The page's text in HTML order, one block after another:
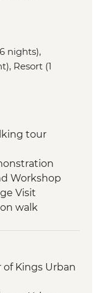
nights),
Resort (1
tour
Workshop
Visit
walk
Sunset Hike
River
of Kings Urban